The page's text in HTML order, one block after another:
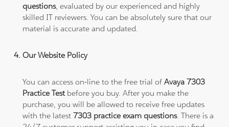
questions, evaluated by our experienced and highly
skilled IT reviewers. You can be absolutely sure that our
material is accurate and updated.
Our Website Policy
You can access on-line to the free trial ofAvaya 7303
Practice Testbefore you buy. After you make the
purchase, you will be allowed to receive free updates
with the latest7303 practice exam questions. There is a